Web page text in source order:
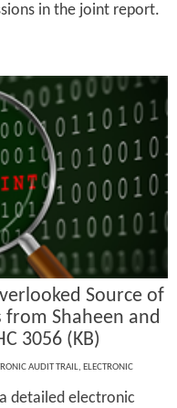
in the joint report.
Source of
from Shaheen and
3056 (KB)
AUDIT TRAIL, ELECTRONIC
detailed electronic